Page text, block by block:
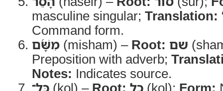
masculine singular; Translation:
Command form.
מִשָּׁ֜ם (misham) – Root: שם
Preposition with adverb;
Notes: Indicates source.
כָּל־ (kol) – Root: כל (kol); Form: